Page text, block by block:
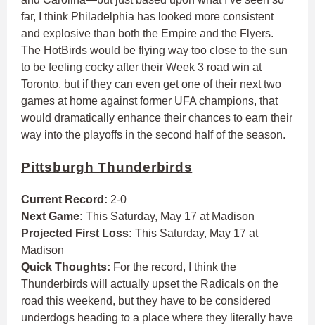
far, I think Philadelphia has looked more consistent
and explosive than both the Empire and the Flyers.
The HotBirds would be flying way too close to the sun
to be feeling cocky after their Week 3 road win at
Toronto, but if they can even get one of their next two
games at home against former UFA champions, that
would dramatically enhance their chances to earn their
way into the playoffs in the second half of the season.
Pittsburgh Thunderbirds
Current Record: 2-0
Next Game: This Saturday, May 17 at Madison
Projected First Loss: This Saturday, May 17 at
Madison
Quick Thoughts: For the record, I think the
Thunderbirds will actually upset the Radicals on the
road this weekend, but they have to be considered
underdogs heading to a place where they literally have